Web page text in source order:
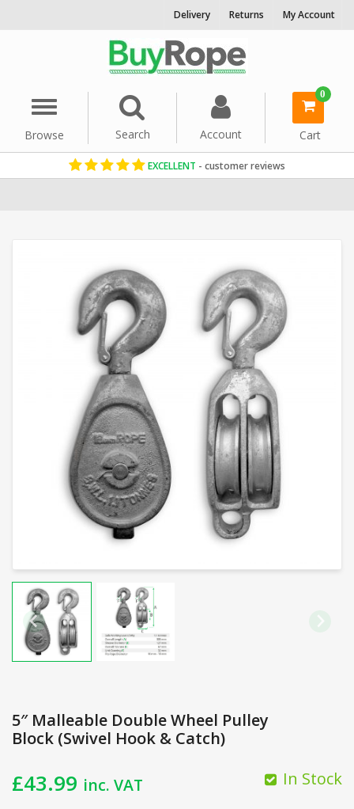
Delivery Returns My Account
Menu
Browse
Search Account
0
Cart
EXCELLENT - customer reviews
5″ Malleable Double Wheel Pulley
Block (Swivel Hook & Catch)
£43.99 inc. VAT In Stock